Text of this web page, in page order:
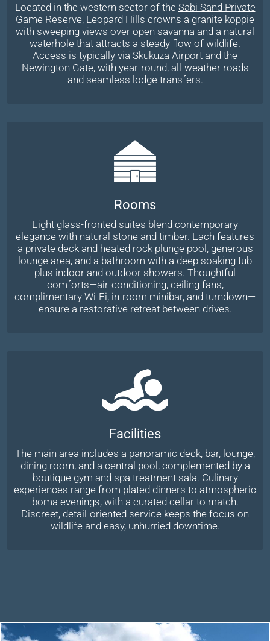
Located in the western sector of the Sabi Sand Private
Game Reserve, Leopard Hills crowns a granite koppie
with sweeping views over open savanna and a natural
waterhole that attracts a steady flow of wildlife.
Access is typically via Skukuza Airport and the
Newington Gate, with year-round, all-weather roads
and seamless lodge transfers.
Rooms
Eight glass-fronted suites blend contemporary
elegance with natural stone and timber. Each features
a private deck and heated rock plunge pool, generous
lounge area, and a bathroom with a deep soaking tub
plus indoor and outdoor showers. Thoughtful
comforts—air-conditioning, ceiling fans,
complimentary Wi-Fi, in-room minibar, and turndown—
ensure a restorative retreat between drives.
Facilities
The main area includes a panoramic deck, bar, lounge,
dining room, and a central pool, complemented by a
boutique gym and spa treatment sala. Culinary
experiences range from plated dinners to atmospheric
boma evenings, with a curated cellar to match.
Discreet, detail-oriented service keeps the focus on
wildlife and easy, unhurried downtime.